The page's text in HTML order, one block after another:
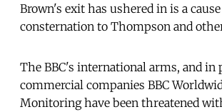
Brown's exit has ushered in is a
consternation to Thompson and
The BBC's international arms, and
commercial companies BBC
Monitoring have been threatened